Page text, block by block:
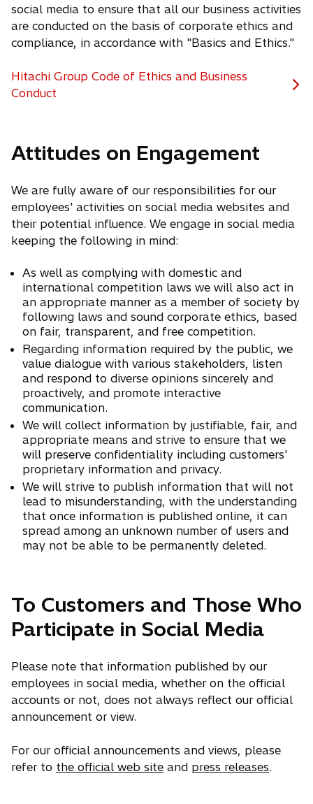
social media to ensure that all our business activities
are conducted on the basis of corporate ethics and
compliance, in accordance with "Basics and Ethics."
Hitachi Group Code of Ethics and Business
Conduct
Attitudes on Engagement
We are fully aware of our responsibilities for our
employees' activities on social media websites and
their potential influence. We engage in social media
keeping the following in mind:
As well as complying with domestic and
international competition laws we will also act in
an appropriate manner as a member of society by
following laws and sound corporate ethics, based
on fair, transparent, and free competition.
Regarding information required by the public, we
value dialogue with various stakeholders, listen
and respond to diverse opinions sincerely and
proactively, and promote interactive
communication.
We will collect information by justifiable, fair, and
appropriate means and strive to ensure that we
will preserve confidentiality including customers'
proprietary information and privacy.
We will strive to publish information that will not
lead to misunderstanding, with the understanding
that once information is published online, it can
spread among an unknown number of users and
may not be able to be permanently deleted.
To Customers and Those Who
Participate in Social Media
Please note that information published by our
employees in social media, whether on the official
accounts or not, does not always reflect our official
announcement or view.
For our official announcements and views, please
refer to the official web site and press releases.